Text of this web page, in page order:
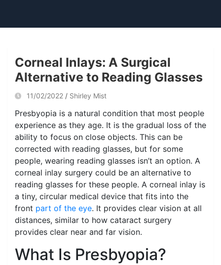
Corneal Inlays: A Surgical
Alternative to Reading Glasses
11/02/2022 Shirley Mist
Presbyopia is a natural condition that most people
experience as they age. It is the gradual loss of the
ability to focus on close objects. This can be
corrected with reading glasses, but for some
people, wearing reading glasses isn’t an option. A
corneal inlay surgery could be an alternative to
reading glasses for these people. A corneal inlay is
a tiny, circular medical device that fits into the
front part of the eye. It provides clear vision at all
distances, similar to how cataract surgery
provides clear near and far vision.
What Is Presbyopia?